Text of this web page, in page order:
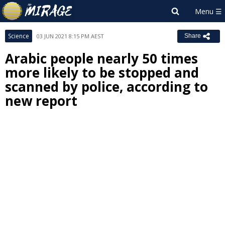
Science 03 JUN 2021 8:15 PM AEST Share
Arabic people nearly 50 times
more likely to be stopped and
scanned by police, according to
new report